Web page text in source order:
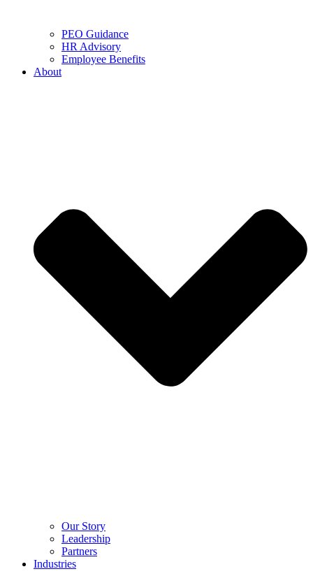
PEO Guidance
HR Advisory
Employee Benefits
About
Our Story
Leadership
Partners
Industries